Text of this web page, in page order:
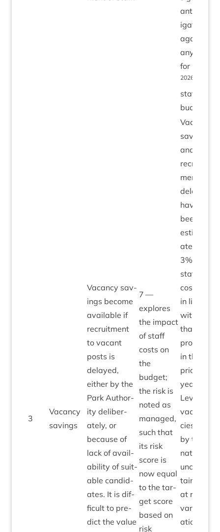
ant mit­
ig­a­tion
against
any risks
for
2026
staff­ing
budgets.
3
Vacancy
sav­ings
Vacancy sav­
ings become
avail­able if
recruit­ment
to vacant
posts is
delayed,
either by the
Park Author­
ity delib­er­
ately, or
because of
lack of avail­
ab­il­ity of suit­
able can­did­
ates. It is dif­
fi­cult to pre­
dict the value
7 —
explores
the impact
of staff
costs on
the
budget;
the risk is
noted as
man­aged,
such that
its risk
score is
now equal
to the tar­
get score
based on
risk
Vacancy
sav­ings
and
recruit­
ment
delays
have
been
estim­
ated at
3% of
staff
costs –
in line
with
that
provided
in the
pri­or
year.
Levels of
vacan­
cies are
by their
nature
uncer­
tain and
at risk of
vari­
ation.